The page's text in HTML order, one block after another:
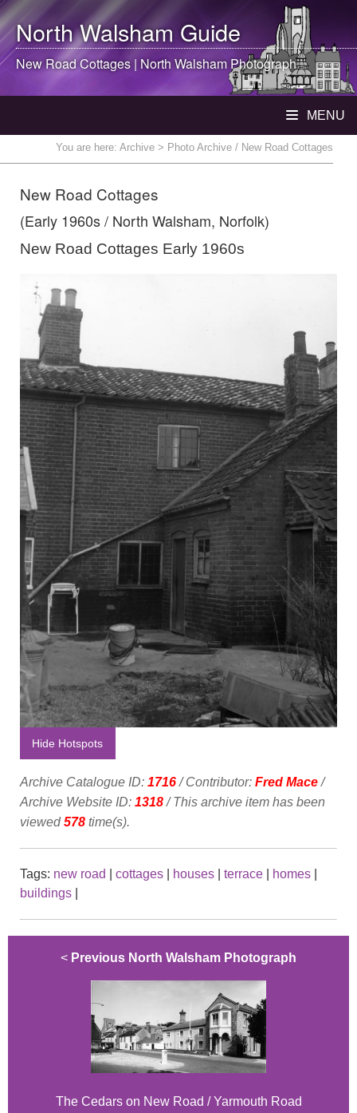
North WalshamGuide
New Road Cottages | North WalshamPhotograph
MENU
You are here: Archive > Photo Archive / New Road Cottages
New Road Cottages
(Early 1960s / North Walsham, Norfolk)
New Road Cottages Early 1960s
Hide Hotspots
Archive Catalogue ID: 1716/ Contributor: Fred Mace/
Archive Website ID: 1318/ This archive item has been
viewed578 time(s).
Tags: new road cottages houses terrace homes
buildings
< Previous North Walsham Photograph
The Cedars on New Road / Yarmouth Road